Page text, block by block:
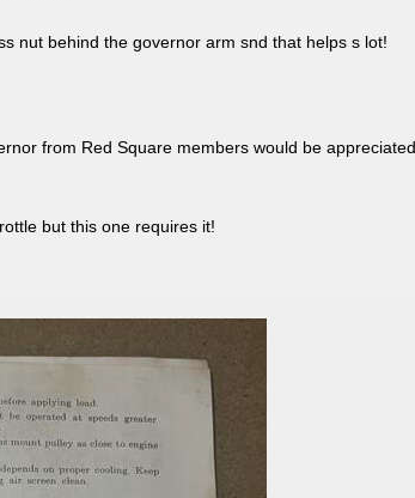
nut behind the governor arm snd that helps s lot!
from Red Square members would be
but this one requires it!